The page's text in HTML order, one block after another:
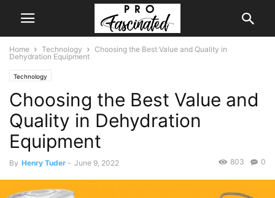
Home Technology
Choosing the Best Value and Quality in
Dehydration Equipment
Technology
Choosing the Best Value and
Quality in Dehydration
Equipment
By Henry Tuder - June 9, 2022 0
803